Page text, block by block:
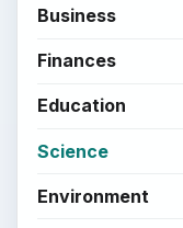
Business
Finances
Education
Science
Environment